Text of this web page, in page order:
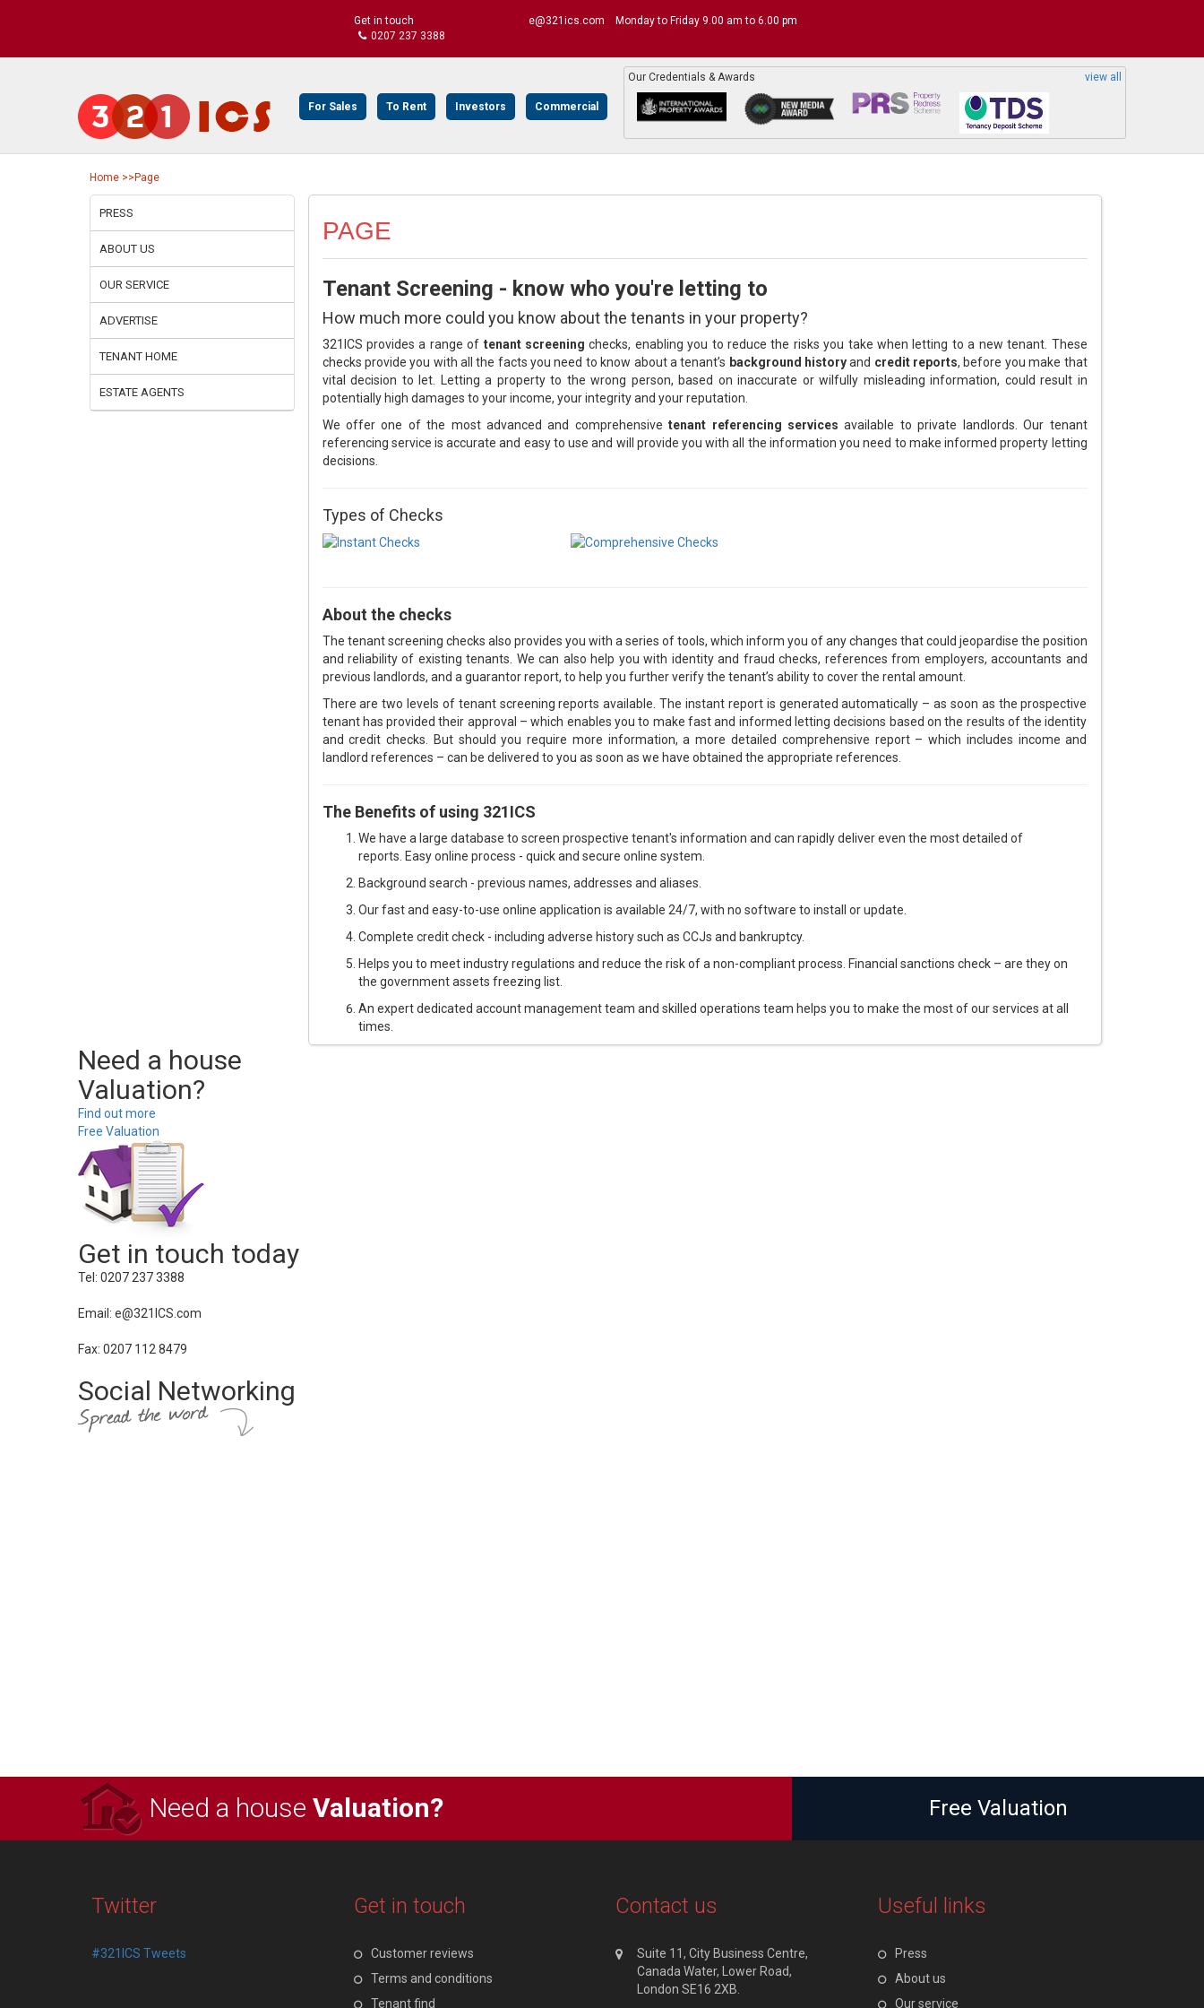
Get in touch
0207 237 3388
e@321ics.com Monday to Friday 9.00 am to 6.00 pm
For Sales To Rent Investors Commercial
Our Credentials & Awards view all
Home>>Page
PRESS
ABOUT US
OUR SERVICE
ADVERTISE
TENANT HOME
ESTATE AGENTS
PAGE
Tenant Screening - know who you're letting to
How much more could you know about the tenants in your property?
321ICS provides a range of tenant screening checks, enabling you to reduce the risks you take when letting to a new tenant. These
checks provide you with all the facts you need to know about a tenant’s background historyand credit reports, before you make that
vital decision to let. Letting a property to the wrong person, based on inaccurate or wilfully misleading information, could result in
potentially high damages to your income, your integrity and your reputation.
We offer one of the most advanced and comprehensivetenant referencing services available to private landlords. Our tenant
referencing service is accurate and easy to use and will provide you with all the information you need to make informed property letting
decisions.
Types of Checks
About the checks
The tenant screening checks also provides you with a series of tools, which inform you of any changes that could jeopardise the position
and reliability of existing tenants. We can also help you with identity and fraud checks, references from employers, accountants and
previous landlords, and a guarantor report, to help you further verify the tenant’s ability to cover the rental amount.
There are two levels of tenant screening reports available. The instant report is generated automatically – as soon as the prospective
tenant has provided their approval – which enables you to make fast and informed letting decisions based on the results of the identity
and credit checks. But should you require more information, a more detailed comprehensive report – which includes income and
landlord references – can be delivered to you as soon as we have obtained the appropriate references.
The Benefits of using 321ICS
We have a large database to screen prospective tenant's information and can rapidly deliver even the most detailed of
reports. Easy online process - quick and secure online system.
Background search - previous names, addresses and aliases.
Our fast and easy-to-use online application is available 24/7, with no software to install or update.
Complete credit check - including adverse history such as CCJs and bankruptcy.
Helps you to meet industry regulations and reduce the risk of a non-compliant process. Financial sanctions check – are they on
the government assets freezing list.
An expert dedicated account management team and skilled operations team helps you to make the most of our services at all
times.
Need a house
Valuation?
Find out more
Free Valuation
Get in touch today
Tel: 0207 237 3388
Email: e@321ICS.com
Fax: 0207 112 8479
Social Networking
Need a house Valuation? Free Valuation
Twitter
#321ICS Tweets
Get in touch
Customer reviews
Terms and conditions
Tenant find
Contact us
Suite 11, City Business Centre,
Canada Water, Lower Road,
London SE16 2XB.
Useful links
Press
About us
Our service